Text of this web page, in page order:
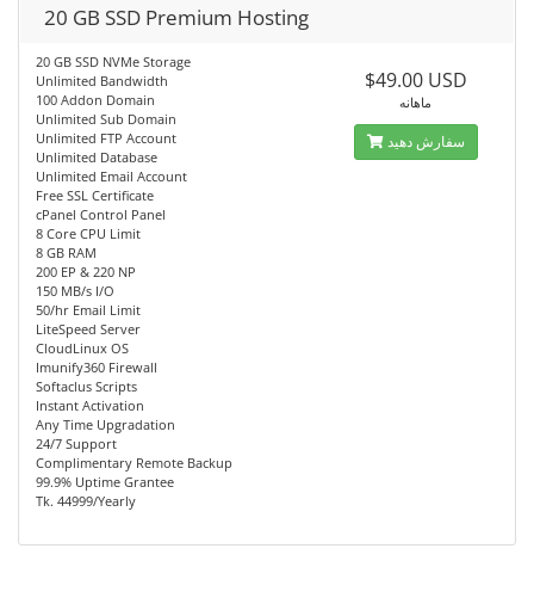
20 GB SSD Premium Hosting
20 GB SSD NVMe Storage
Unlimited Bandwidth
100 Addon Domain
Unlimited Sub Domain
Unlimited FTP Account
Unlimited Database
Unlimited Email Account
Free SSL Certificate
cPanel Control Panel
8 Core CPU Limit
8 GB RAM
200 EP & 220 NP
150 MB/s I/O
50/hr Email Limit
LiteSpeed Server
CloudLinux OS
Imunify360 Firewall
Softaclus Scripts
Instant Activation
Any Time Upgradation
24/7 Support
Complimentary Remote Backup
99.9% Uptime Grantee
Tk. 44999/Yearly
$49.00 USD
ماهانه
سفارش دهید